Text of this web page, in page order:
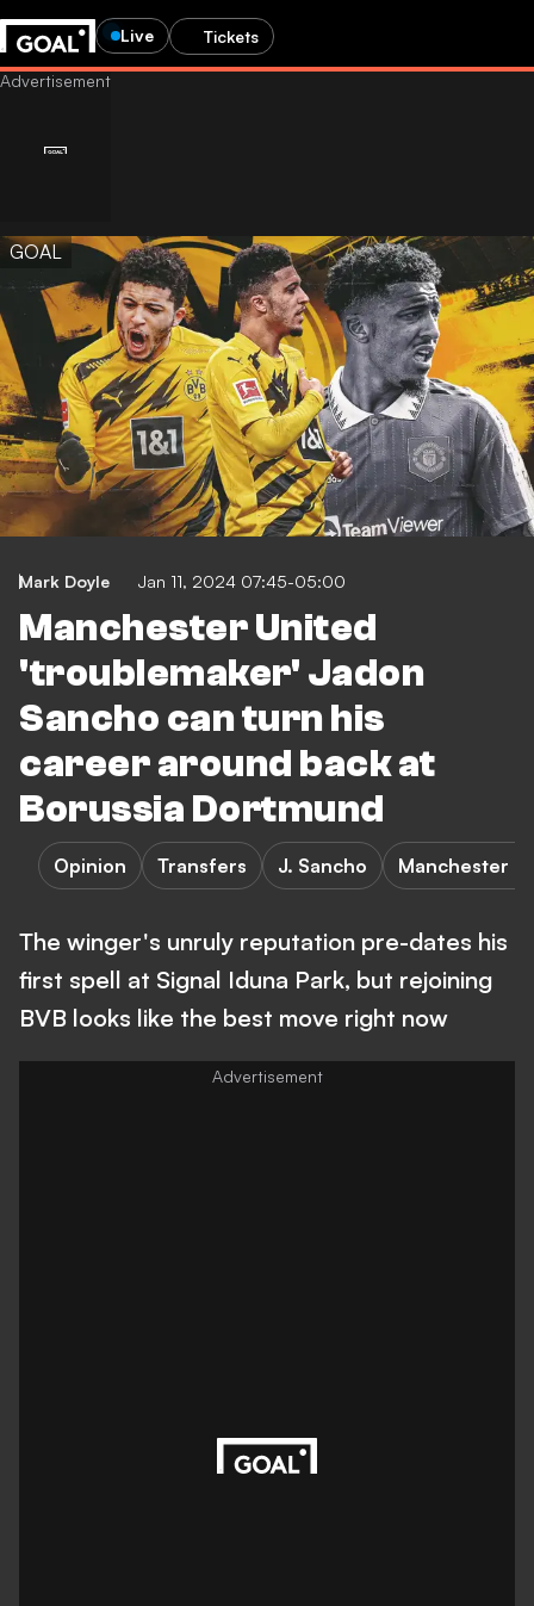
Live Tickets
GOAL
Mark Doyle Jan 11, 2024 07:45-05:00
Manchester United
'troublemaker' Jadon
Sancho can turn his
career around back at
Borussia Dortmund
Opinion Transfers J. Sancho Manchester
The winger's unruly reputation pre-dates his
first spell at Signal Iduna Park, but rejoining
BVB looks like the best move right now